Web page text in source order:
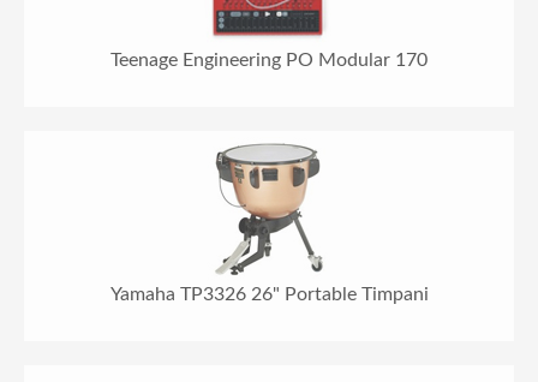
Teenage Engineering PO Modular 170
Yamaha TP3326 26" Portable Timpani